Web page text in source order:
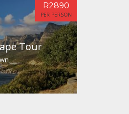
Tour
R2890
PER PERSON